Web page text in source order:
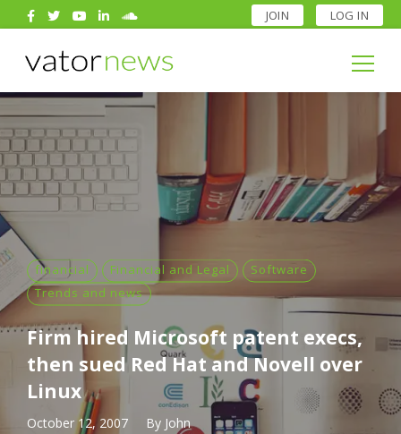
JOIN LOG IN
Search
for:
Search
for:
financial Financial and Legal
Software
Trends and news
Firm hired Microsoft patent execs,
then sued Red Hat and Novell over
Linux
October 12, 2007 By John